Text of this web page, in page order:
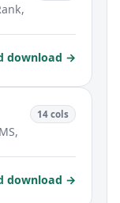
download →
14 cols
download →